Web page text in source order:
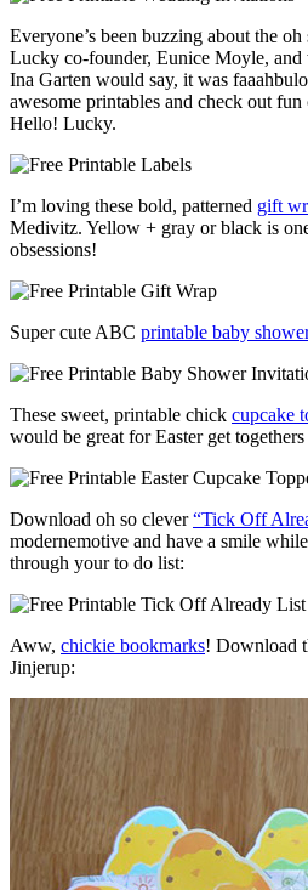
Everyone’s been buzzing about the
Lucky co-founder, Eunice Moyle,
Ina Garten would say, it was
awesome printables and check out
Hello! Lucky.
I’m loving these bold, patterned gift
Medivitz. Yellow + gray or black is
obsessions!
Super cute ABC printable baby
These sweet, printable chick cupcake
would be great for Easter get
Download oh so clever“Tick Off
modernemotive and have a smile
through your to do list:
Aww, chickie bookmarks! Download
Jinjerup: